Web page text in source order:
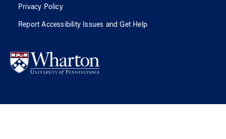
Privacy Policy
Report Accessibility Issues and Get Help